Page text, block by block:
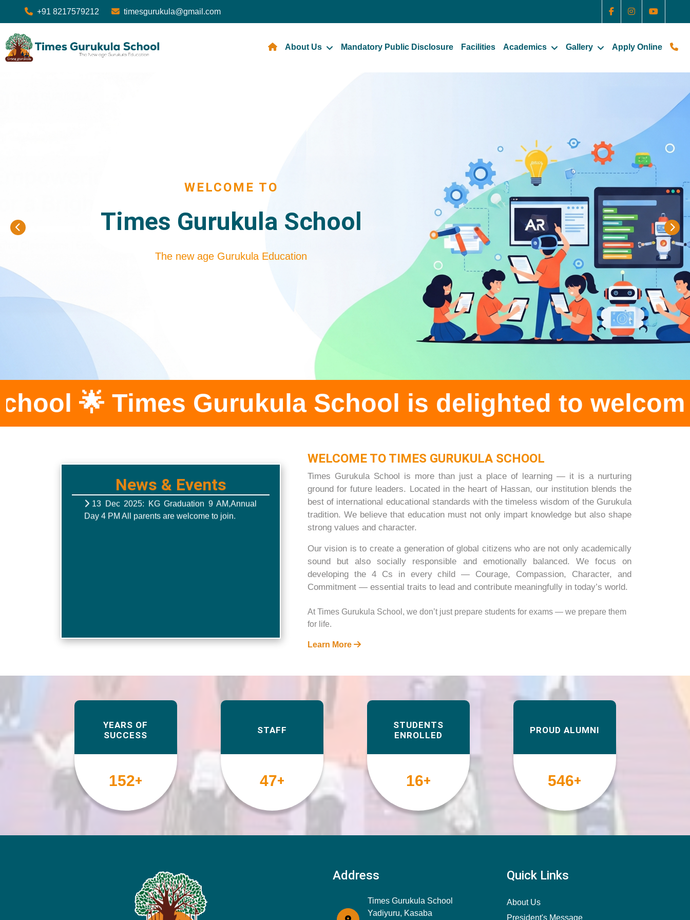
+91 8217579212 timesgurukula@gmail.com
About Us Mandatory Public Disclosure Facilities Academics Gallery Apply Online
WELCOME TO
Times Gurukula School
The new age Gurukula Education
Gurukula School is delighted to welcome all
News & Events
13 Dec 2025: KG Graduation 9 AM,Annual
Day 4 PM All parents are welcome to join.
WELCOME TO TIMES GURUKULA SCHOOL
Times Gurukula School is more than just a place of learning — it is a nurturing
ground for future leaders. Located in the heart of Hassan, our institution blends the
best of international educational standards with the timeless wisdom of the Gurukula
tradition. We believe that education must not only impart knowledge but also shape
strong values and character.
Our vision is to create a generation of global citizens who are not only academically
sound but also socially responsible and emotionally balanced. We focus on
developing the 4 Cs in every child — Courage, Compassion, Character, and
Commitment — essential traits to lead and contribute meaningfully in today’s world.
At Times Gurukula School, we don’t just prepare students for exams — we prepare them
for life.
Learn More
YEARS OF
SUCCESS
158+
STAFF
49+
STUDENTS
ENROLLED
17+
PROUD ALUMNI
567+
Address
Times Gurukula School
Yadiyuru, Kasaba
Quick Links
About Us
President's Message